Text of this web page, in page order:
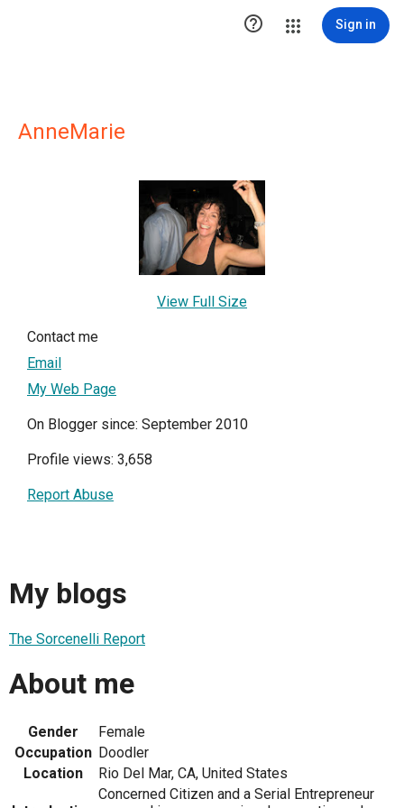
 Sign in
AnneMarie
View Full Size
Contact me
Email
My Web Page
On Blogger since: September 2010
Profile views: 3,658
Report Abuse
My blogs
The Sorcenelli Report
About me
Gender
Female
Occupation Doodler
Location
Rio Del Mar, CA, United States
Concerned Citizen and a Serial Entrepreneur